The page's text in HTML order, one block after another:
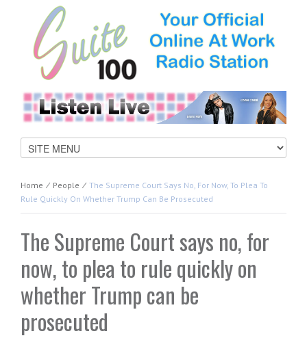
Home ⁄ People ⁄ The Supreme Court Says No, For Now, To Plea To
Rule Quickly On Whether Trump Can Be Prosecuted
The Supreme Court says no, for
now, to plea to rule quickly on
whether Trump can be
prosecuted